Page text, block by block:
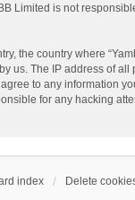
Limited is not
the country where
us. The IP address of all
to any information
for any hacking
index Delete